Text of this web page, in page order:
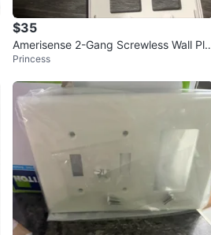
$35
Amerisense 2-Gang Screwless Wall Pla
te - 5 Pack - New
Princess